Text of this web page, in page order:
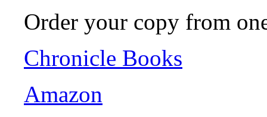
Order your copy from
Chronicle Books
Amazon